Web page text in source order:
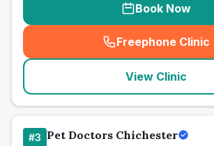
Book Now
Freephone Clinic
(
View Clinic
#3 Pet Doctors Chichester